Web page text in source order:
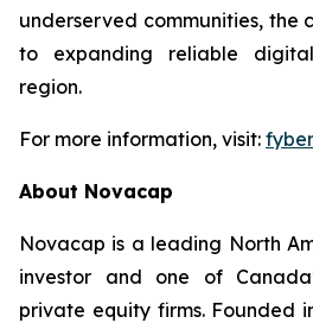
underserved communities, the
to expanding reliable
region.
For more information, visit:
About Novacap
Novacap is a leading North
investor and one of
private equity firms. Founded